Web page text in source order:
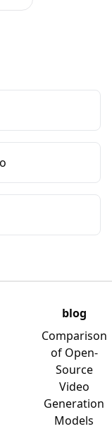
blog
Comparison
of Open-
Source
Video
Generation
Models